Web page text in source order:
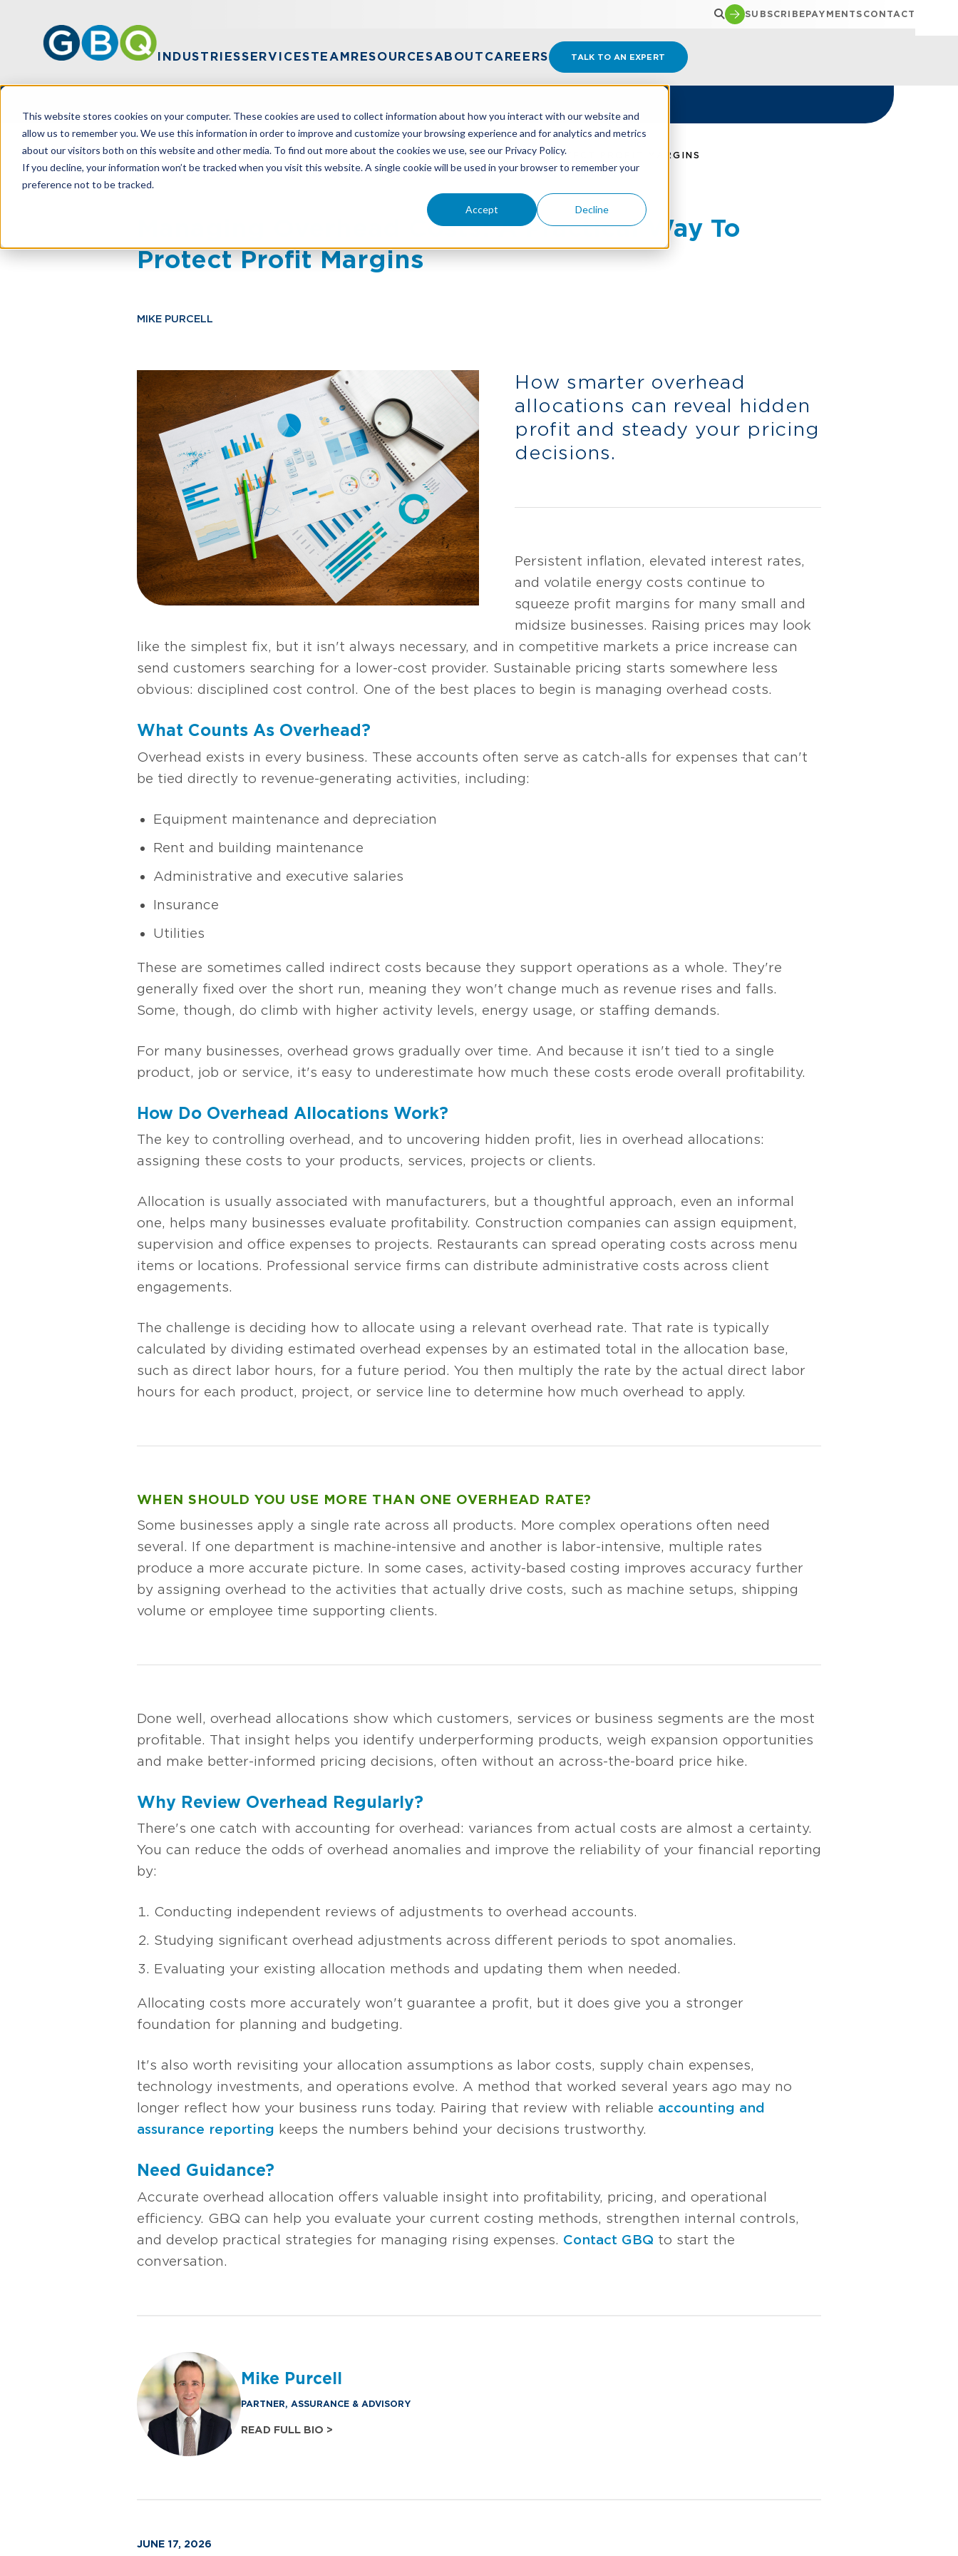
This website stores cookies on your computer. These cookies are used to collect information about how you interact with our website and
allow us to remember you. We use this information in order to improve and customize your browsing experience and for analytics and metrics
about our visitors both on this website and other media. To find out more about the cookies we use, see our Privacy Policy.
If you decline, your information won’t be tracked when you visit this website. A single cookie will be used in your browser to remember your
preference not to be tracked.
Accept Decline
SUBSCRIBEPAYMENTS CONTACT
INDUSTRIESSERVICESTEAMRESOURCESABOUT CAREERS TALK TO AN EXPERT
HOME RESOURCES MANAGING OVERHEAD COSTS: A PRACTICAL WAY TO PROTECT PROFIT MARGINS
Managing Overhead Costs: A Practical Way To
Protect Profit Margins
MIKE PURCELL
How smarter overhead
allocations can reveal hidden
profit and steady your pricing
decisions.
Persistent inflation, elevated interest rates,
and volatile energy costs continue to
squeeze profit margins for many small and
midsize businesses. Raising prices may look
like the simplest fix, but it isn't always necessary, and in competitive markets a price increase can
send customers searching for a lower-cost provider. Sustainable pricing starts somewhere less
obvious: disciplined cost control. One of the best places to begin is managing overhead costs.
What Counts As Overhead?
Overhead exists in every business. These accounts often serve as catch-alls for expenses that can't
be tied directly to revenue-generating activities, including:
Equipment maintenance and depreciation
Rent and building maintenance
Administrative and executive salaries
Insurance
Utilities
These are sometimes called indirect costs because they support operations as a whole. They're
generally fixed over the short run, meaning they won't change much as revenue rises and falls.
Some, though, do climb with higher activity levels, energy usage, or staffing demands.
For many businesses, overhead grows gradually over time. And because it isn't tied to a single
product, job or service, it's easy to underestimate how much these costs erode overall profitability.
How Do Overhead Allocations Work?
The key to controlling overhead, and to uncovering hidden profit, lies in overhead allocations:
assigning these costs to your products, services, projects or clients.
Allocation is usually associated with manufacturers, but a thoughtful approach, even an informal
one, helps many businesses evaluate profitability. Construction companies can assign equipment,
supervision and office expenses to projects. Restaurants can spread operating costs across menu
items or locations. Professional service firms can distribute administrative costs across client
engagements.
The challenge is deciding how to allocate using a relevant overhead rate. That rate is typically
calculated by dividing estimated overhead expenses by an estimated total in the allocation base,
such as direct labor hours, for a future period. You then multiply the rate by the actual direct labor
hours for each product, project, or service line to determine how much overhead to apply.
WHEN SHOULD YOU USE MORE THAN ONE OVERHEAD RATE?
Some businesses apply a single rate across all products. More complex operations often need
several. If one department is machine-intensive and another is labor-intensive, multiple rates
produce a more accurate picture. In some cases, activity-based costing improves accuracy further
by assigning overhead to the activities that actually drive costs, such as machine setups, shipping
volume or employee time supporting clients.
Done well, overhead allocations show which customers, services or business segments are the most
profitable. That insight helps you identify underperforming products, weigh expansion opportunities
and make better-informed pricing decisions, often without an across-the-board price hike.
Why Review Overhead Regularly?
There's one catch with accounting for overhead: variances from actual costs are almost a certainty.
You can reduce the odds of overhead anomalies and improve the reliability of your financial reporting
by:
Conducting independent reviews of adjustments to overhead accounts.
Studying significant overhead adjustments across different periods to spot anomalies.
Evaluating your existing allocation methods and updating them when needed.
Allocating costs more accurately won't guarantee a profit, but it does give you a stronger
foundation for planning and budgeting.
It's also worth revisiting your allocation assumptions as labor costs, supply chain expenses,
technology investments, and operations evolve. A method that worked several years ago may no
longer reflect how your business runs today. Pairing that review with reliable accounting and
assurance reporting keeps the numbers behind your decisions trustworthy.
Need Guidance?
Accurate overhead allocation offers valuable insight into profitability, pricing, and operational
efficiency. GBQ can help you evaluate your current costing methods, strengthen internal controls,
and develop practical strategies for managing rising expenses. Contact GBQ to start the
conversation.
Mike Purcell
PARTNER, ASSURANCE & ADVISORY
READ FULL BIO >
JUNE 17, 2026